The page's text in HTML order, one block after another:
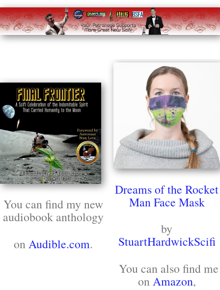
You can find my new
audiobook anthology
onAudible.com.
Dreams of the Rocket
Man Face Mask
by
StuartHardwickScifi
You can also find me
onAmazon,